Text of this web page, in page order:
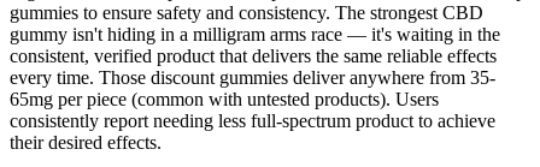
gummies to ensure safety and consistency. The strongest CBD
gummy isn't hiding in a milligram arms race — it's waiting in the
consistent, verified product that delivers the same reliable effects
every time. Those discount gummies deliver anywhere from 35-
65mg per piece (common with untested products). Users
consistently report needing less full-spectrum product to achieve
their desired effects.